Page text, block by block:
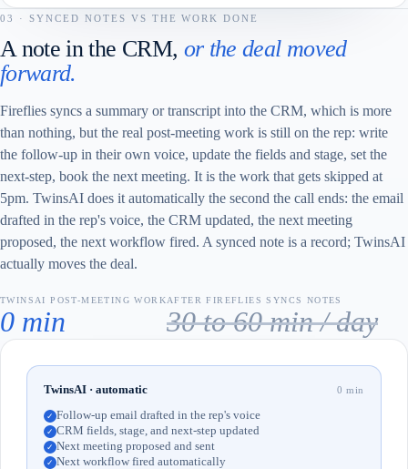
03 · SYNCED NOTES VS THE WORK DONE
A note in the CRM, or the deal moved
forward.
Fireflies syncs a summary or transcript into the CRM, which is more
than nothing, but the real post-meeting work is still on the rep: write
the follow-up in their own voice, update the fields and stage, set the
next-step, book the next meeting. It is the work that gets skipped at
5pm. TwinsAI does it automatically the second the call ends: the email
drafted in the rep's voice, the CRM updated, the next meeting
proposed, the next workflow fired. A synced note is a record; TwinsAI
actually moves the deal.
TWINSAI POST-MEETING WORK
0 min
AFTER FIREFLIES SYNCS NOTES
30 to 60 min / day
TwinsAI · automatic 0 min
✓ Follow-up email drafted in the rep's voice
✓ CRM fields, stage, and next-step updated
✓ Next meeting proposed and sent
✓ Next workflow fired automatically